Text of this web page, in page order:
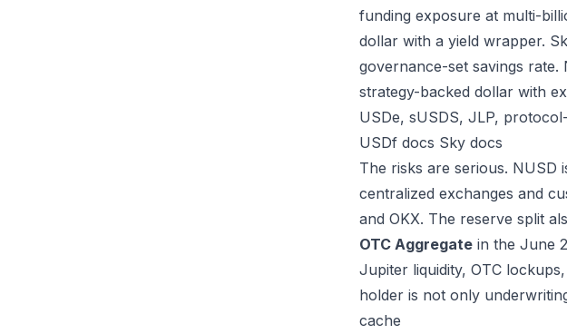
funding exposure at multi-
dollar with a yield wrapper.
governance-set savings
strategy-backed dollar with
USDe, sUSDS, JLP,
USDf docs Sky docs
The risks are serious. NUSD
centralized exchanges and
and OKX. The reserve split
OTC Aggregate in the June
Jupiter liquidity, OTC
holder is not only
cache